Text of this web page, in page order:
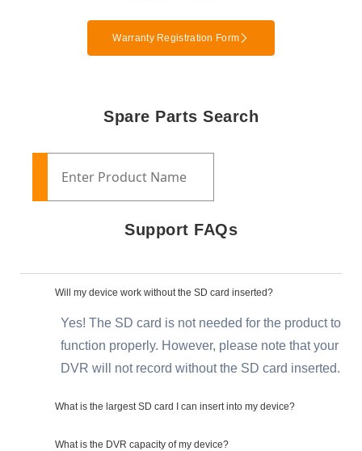
Warranty Registration Form
Spare Parts Search
Support FAQs
Will my device work without the SD card inserted?
Yes! The SD card is not needed for the product to
function properly. However, please note that your
DVR will not record without the SD card inserted.
What is the largest SD card I can insert into my device?
What is the DVR capacity of my device?